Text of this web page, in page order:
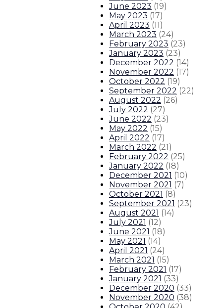
June 2023 (19)
May 2023 (17)
April 2023 (11)
March 2023 (24)
February 2023 (23)
January 2023 (23)
December 2022 (14)
November 2022 (17)
October 2022 (19)
September 2022 (22)
August 2022 (26)
July 2022 (27)
June 2022 (23)
May 2022 (15)
April 2022 (17)
March 2022 (21)
February 2022 (25)
January 2022 (18)
December 2021 (10)
November 2021 (7)
October 2021 (8)
September 2021 (23)
August 2021 (14)
July 2021 (12)
June 2021 (18)
May 2021 (14)
April 2021 (24)
March 2021 (15)
February 2021 (17)
January 2021 (33)
December 2020 (33)
November 2020 (38)